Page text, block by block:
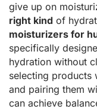
give up on
right kind of
moisturizers for
specifically
hydration without
selecting products
and pairing them
can achieve